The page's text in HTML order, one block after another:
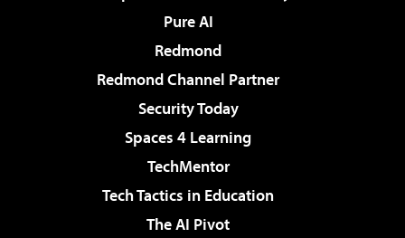
Pure AI
Redmond
Redmond Channel Partner
Security Today
Spaces 4 Learning
TechMentor
Tech Tactics in Education
The AI Pivot